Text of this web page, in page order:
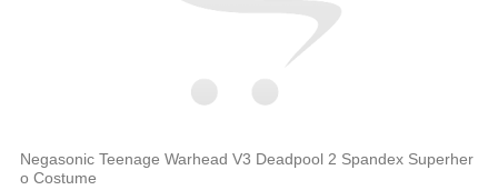
Negasonic Teenage Warhead V3 Deadpool 2 Spandex Superher
o Costume